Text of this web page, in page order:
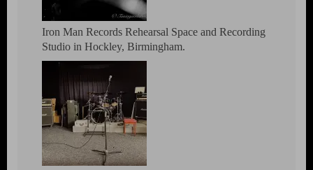
Iron Man Records Rehearsal Space and Recording
Studio in Hockley, Birmingham.